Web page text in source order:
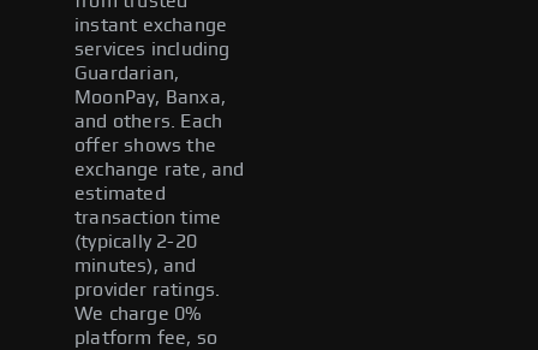
instant exchange
services including
Guardarian,
MoonPay, Banxa,
and others. Each
offer shows the
exchange rate, and
estimated
transaction time
(typically 2-20
minutes), and
provider ratings.
We charge 0%
platform fee, so